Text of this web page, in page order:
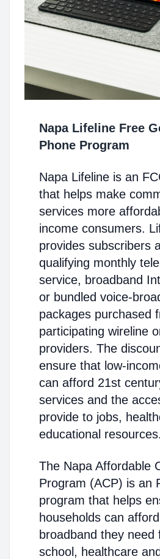
Napa Lifeline Free
Phone Program
Napa Lifeline is an
that helps make
services more
income consumers.
provides subscribers
qualifying monthly
service, broadband
or bundled voice-
packages purchased
participating wireline
providers. The
ensure that low-
can afford 21st
services and the
provide to jobs,
educational resources.
The Napa Affordable
Program (ACP) is an
program that helps
households can
broadband they need
school, healthcare